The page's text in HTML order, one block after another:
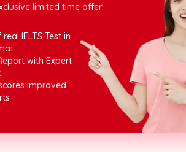
limited time offer!
IELTS Test in
with Expert
improved